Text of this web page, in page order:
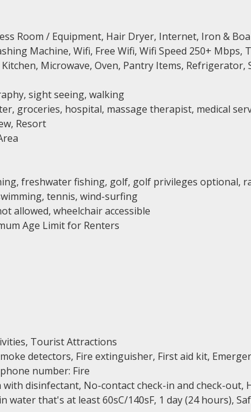
Room / Equipment, Hair Dryer, Internet, Iron &
Machine, Wifi, Free Wifi, Wifi Speed 250+ Mbps,
Microwave, Oven, Pantry Items, Refrigerator,
sight seeing, walking
groceries, hospital, massage therapist, medical
Resort
freshwater fishing, golf, golf privileges optional,
tennis, wind-surfing
allowed, wheelchair accessible
Age Limit for Renters
Tourist Attractions
detectors, Fire extinguisher, First aid kit,
number: Fire
with disinfectant, No-contact check-in and check-out,
that's at least 60sC/140sF, 1 day (24 hours),